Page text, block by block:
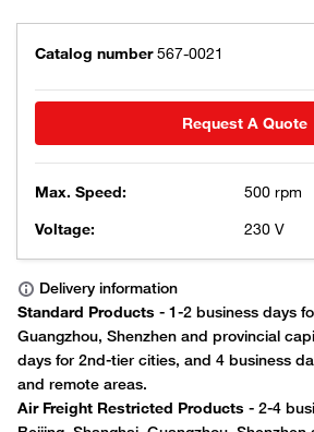
Catalog number 567-0021
Request A Quote
Max. Speed:
500 rpm
Voltage:
230 V